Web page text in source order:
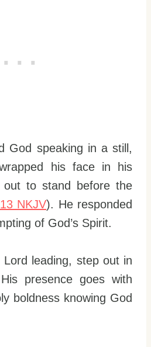
God speaking in a still,
his face in his
out to stand before the
NKJV). He responded
of God’s Spirit.
leading, step out in
presence goes with
boldness knowing God